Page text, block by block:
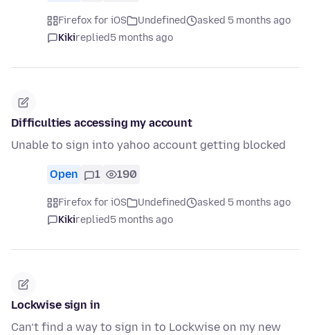
Firefox for iOS Undefined
asked 5 months ago
Kikireplied5 months ago
Difficulties accessing my account
Unable to sign into yahoo account getting blocked
Open 1 190
Firefox for iOS Undefined
asked 5 months ago
Kikireplied5 months ago
Lockwise sign in
Can’t find a way to sign in to Lockwise on my new